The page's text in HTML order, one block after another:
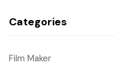
Categories
Film Maker